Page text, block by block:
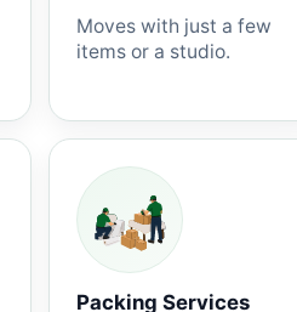
Moves with just a few
items or a studio.
Packing Services